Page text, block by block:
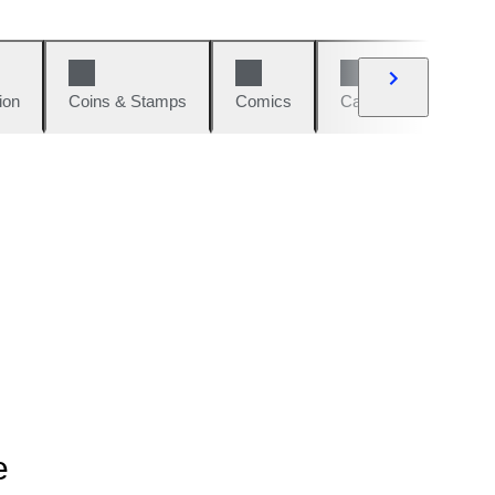
Coins & Stamps Comics Cars & Bikes